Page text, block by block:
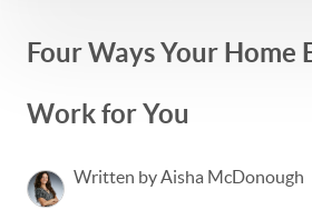
Four Ways Your Home
Work for You
Written by Aisha McDonough